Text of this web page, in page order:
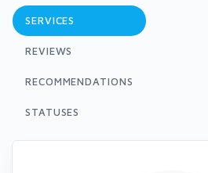
SERVICES
REVIEWS
RECOMMENDATIONS
STATUSES